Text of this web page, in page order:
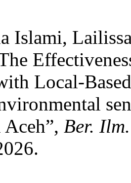
Islami,
Local-
Ber.